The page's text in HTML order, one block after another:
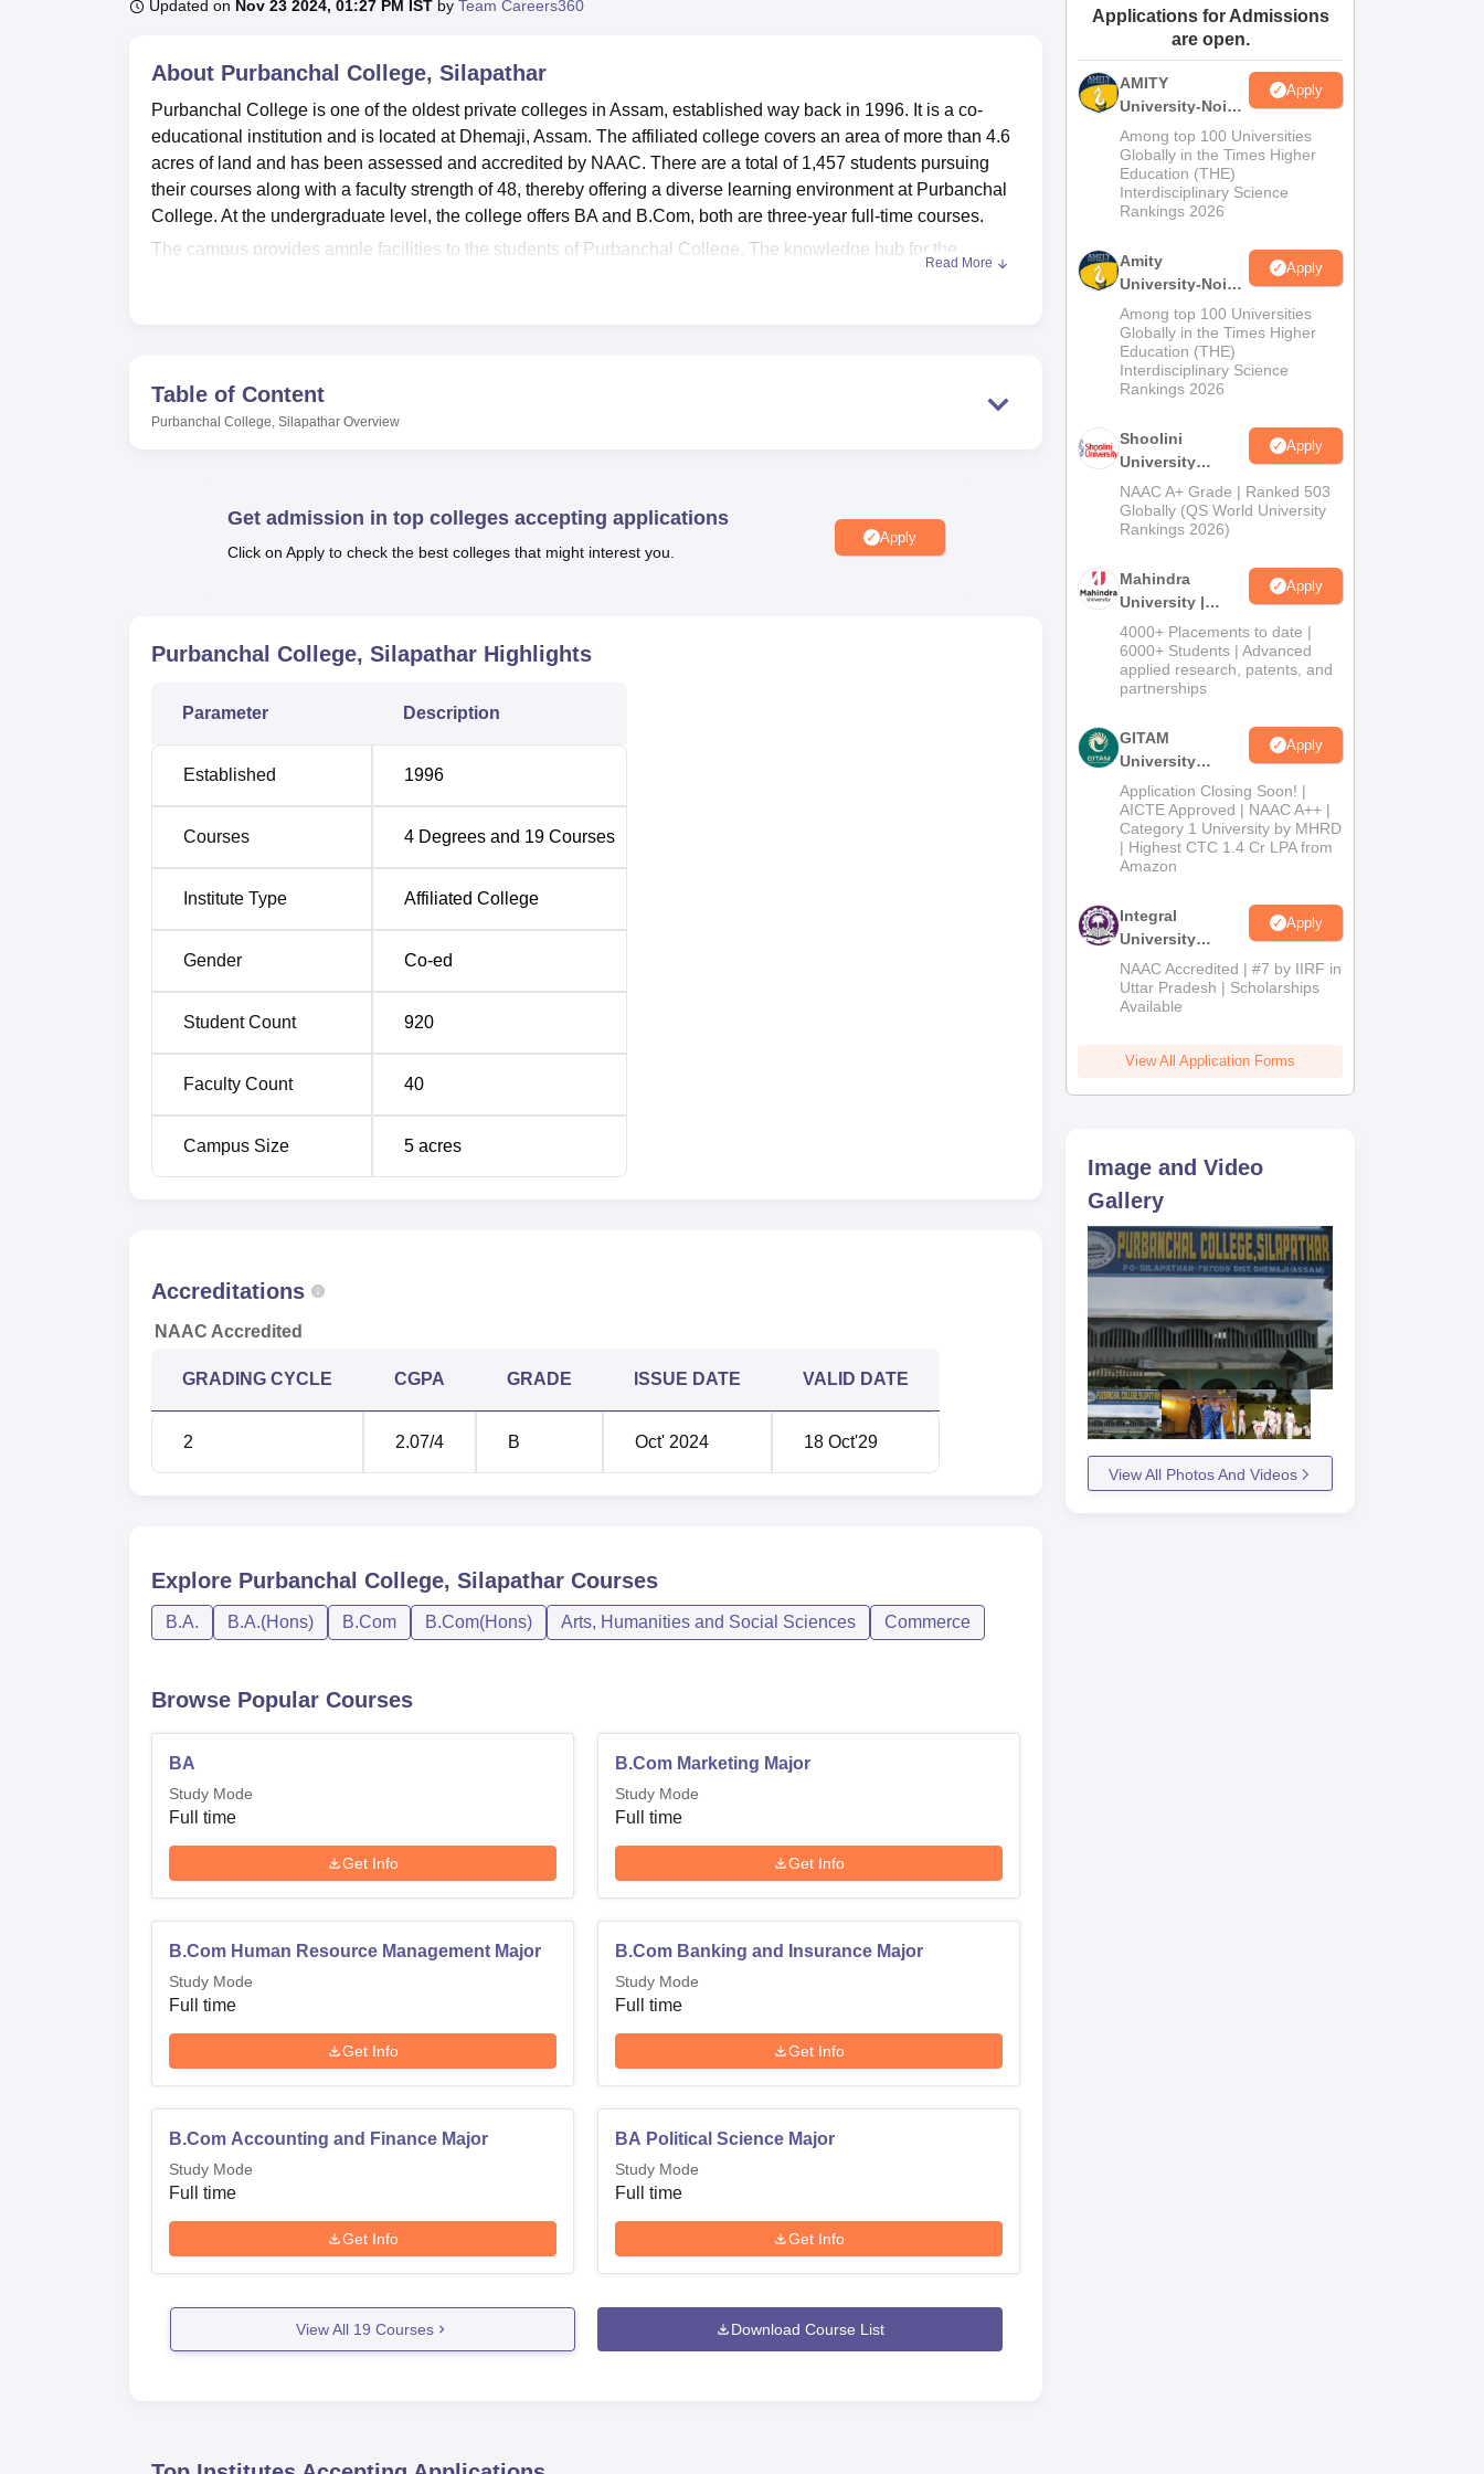
Amrita Vishwa Vidyapeetham ReviewsIBS Hyderabad Reviews
Updated on Nov 23 2024, 01:27 PM IST by Team Careers360
About Purbanchal College, Silapathar
Purbanchal College is one of the oldest private colleges in Assam, established way back in 1996. It is a co-
educational institution and is located at Dhemaji, Assam. The affiliated college covers an area of more than 4.6
acres of land and has been assessed and accredited by NAAC. There are a total of 1,457 students pursuing
their courses along with a faculty strength of 48, thereby offering a diverse learning environment at Purbanchal
College. At the undergraduate level, the college offers BA and B.Com, both are three-year full-time courses.
The campus provides ample facilities to the students of Purbanchal College. The knowledge hub for the
athletics and an Indoor Stadium for Badminton. The College administration does a great job in promoting a lot
of games and sports by providing needed equipment for practice and participate in different competitions.
Read More
Table of Content
Purbanchal College, Silapathar Overview
Get admission in top colleges accepting applications
Click on Apply to check the best colleges that might interest you.
Apply
Purbanchal College, Silapathar Highlights
Parameter Description
Established 1996
Courses 4 Degrees and 19 Courses
Institute Type Affiliated College
Gender Co-ed
Student Count 920
Faculty Count 40
Campus Size 5 acres
Accreditations
NAAC Accredited
GRADING CYCLE CGPA GRADE ISSUE DATE VALID DATE
2 2.07/4 B Oct' 2024 18 Oct'29
Explore Purbanchal College, Silapathar Courses
B.A. B.A.(Hons) B.Com B.Com(Hons) Arts, Humanities and Social Sciences Commerce
Browse Popular Courses
BA
Study Mode
Full time
Get Info
B.Com Marketing Major
Study Mode
Full time
Get Info
B.Com Human Resource Management Major
Study Mode
Full time
Get Info
B.Com Banking and Insurance Major
Study Mode
Full time
Get Info
B.Com Accounting and Finance Major
Study Mode
Full time
Get Info
BA Political Science Major
Study Mode
Full time
Get Info
View All 19 Courses Download Course List
Applications for Admissions
are open.
AMITY
University-Noida
MA Admissions
2026
Apply
Among top 100 Universities
Globally in the Times Higher
Education (THE)
Interdisciplinary Science
Rankings 2026
Amity
University-Noida
BA Admissions
2026
Apply
Among top 100 Universities
Globally in the Times Higher
Education (THE)
Interdisciplinary Science
Rankings 2026
Shoolini
University
Admissions
2026
Apply
NAAC A+ Grade | Ranked 503
Globally (QS World University
Rankings 2026)
Mahindra
University |
Admissions
2026
Apply
4000+ Placements to date |
6000+ Students | Advanced
applied research, patents, and
partnerships
GITAM
University
Admissions
2026
Apply
Application Closing Soon! |
AICTE Approved | NAAC A++ |
Category 1 University by MHRD
| Highest CTC 1.4 Cr LPA from
Amazon
Integral
University
Admissions
2026
Apply
NAAC Accredited | #7 by IIRF in
Uttar Pradesh | Scholarships
Available
View All Application Forms
Image and Video
Gallery
View All Photos And Videos